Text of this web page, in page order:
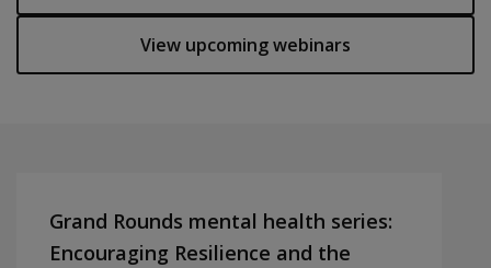
View upcoming webinars
Grand Rounds mental health series:
Encouraging Resilience and the